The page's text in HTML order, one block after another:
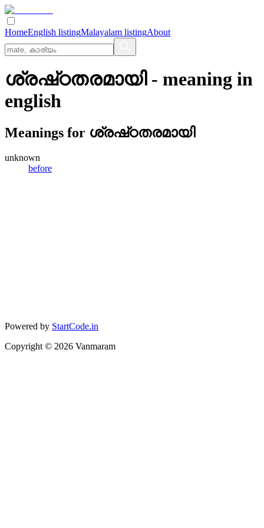
HomeEnglish listingMalayalam listingAbout
ശ്രഷ്‌ഠതരമായി- meaning in
english
Meanings for ശ്രഷ്‌ഠതരമായി
unknown
before
Powered by StartCode.in
Copyright © 2026 Vanmaram